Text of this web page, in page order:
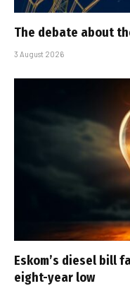
The debate about
3 August 2026
Eskom’s diesel bill
eight-year low